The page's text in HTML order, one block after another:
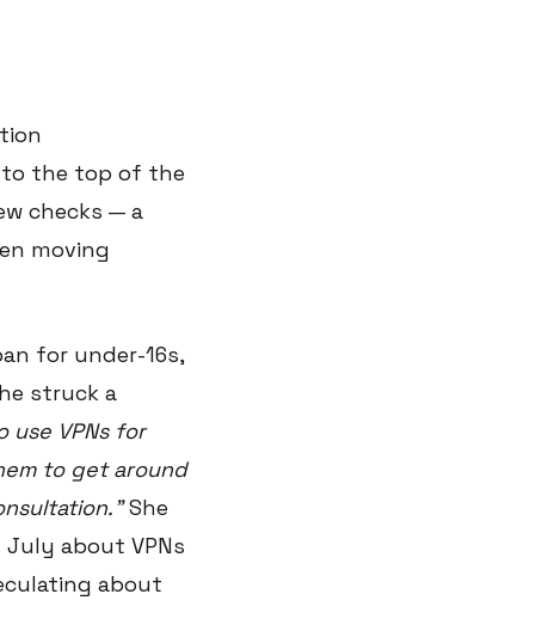
to the top of the
checks — a
moving
for under-16s,
struck a
use VPNs for
to get around
She
about VPNs
about